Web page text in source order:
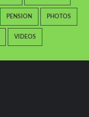
PENSION PHOTOS
VIDEOS